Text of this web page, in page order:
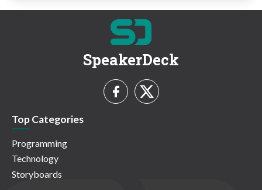
SpeakerDeck
Top Categories
Programming
Technology
Storyboards